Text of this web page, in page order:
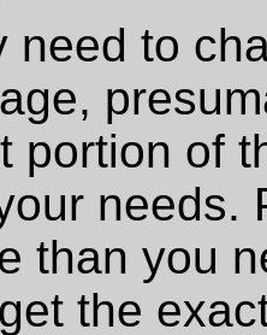
need to
portion of
needs.
than you
the